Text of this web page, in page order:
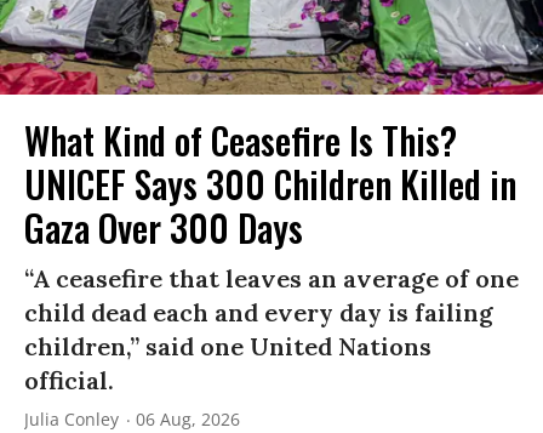
What Kind of Ceasefire Is This?
UNICEF Says 300 Children Killed in
Gaza Over 300 Days
“A ceasefire that leaves an average of one
child dead each and every day is failing
children,” said one United Nations
official.
Julia Conley 06 Aug, 2026